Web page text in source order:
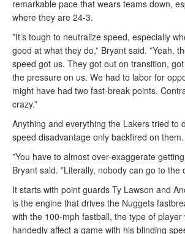
remarkable pace that wears teams down,
where they are 24-3.
”It’s tough to neutralize speed, especially
good at what they do,” Bryant said. ”Yeah,
speed got us. They got out on transition,
the pressure on us. We had to labor for
might have had two fast-break points.
crazy.”
Anything and everything the Lakers tried to
speed disadvantage only backfired on them.
”You have to almost over-exaggerate
Bryant said. ”Literally, nobody can go to the
It starts with point guards Ty Lawson and
is the engine that drives the Nuggets
with the 100-mph fastball, the type of player
handedly affect a game with his blinding